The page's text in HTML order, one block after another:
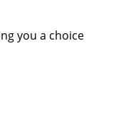
you a choice